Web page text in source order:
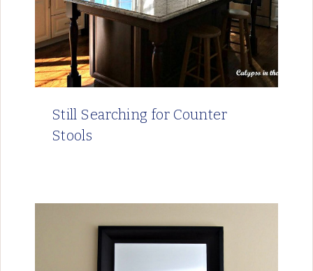
Still Searching for Counter
Stools